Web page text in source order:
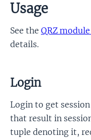
Usage
See the QRZ
details.
Login
Login to get
that result in
tuple denoting it,